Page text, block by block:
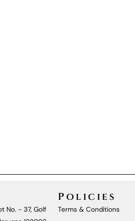
No. - 37, Golf
Policies
Terms & Conditions